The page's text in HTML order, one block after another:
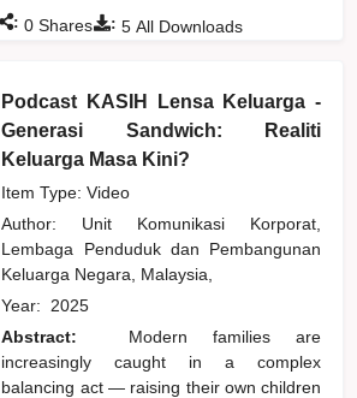
: 5 All Downloads
: 0 Shares
Podcast KASIH Lensa Keluarga -
Generasi Sandwich: Realiti
Keluarga Masa Kini?
Item Type: Video
Author: Unit Komunikasi Korporat,
Lembaga Penduduk dan Pembangunan
Keluarga Negara, Malaysia,
Year: 2025
Abstract:
Modern families are
increasingly caught in a complex
balancing act — raising their own children